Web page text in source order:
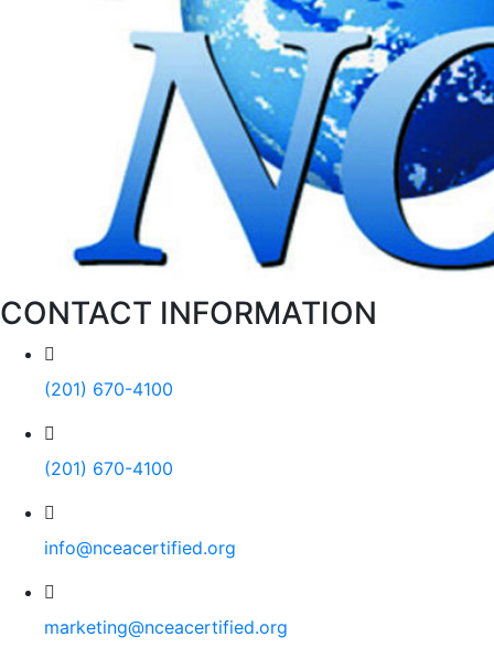
CONTACT INFORMATION
(201) 670-4100
(201) 670-4100
info@nceacertified.org
marketing@nceacertified.org